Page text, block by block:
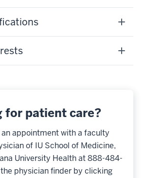
for patient care?
an appointment with a faculty
of IU School of Medicine,
University Health at 888-484-
physician finder by clicking